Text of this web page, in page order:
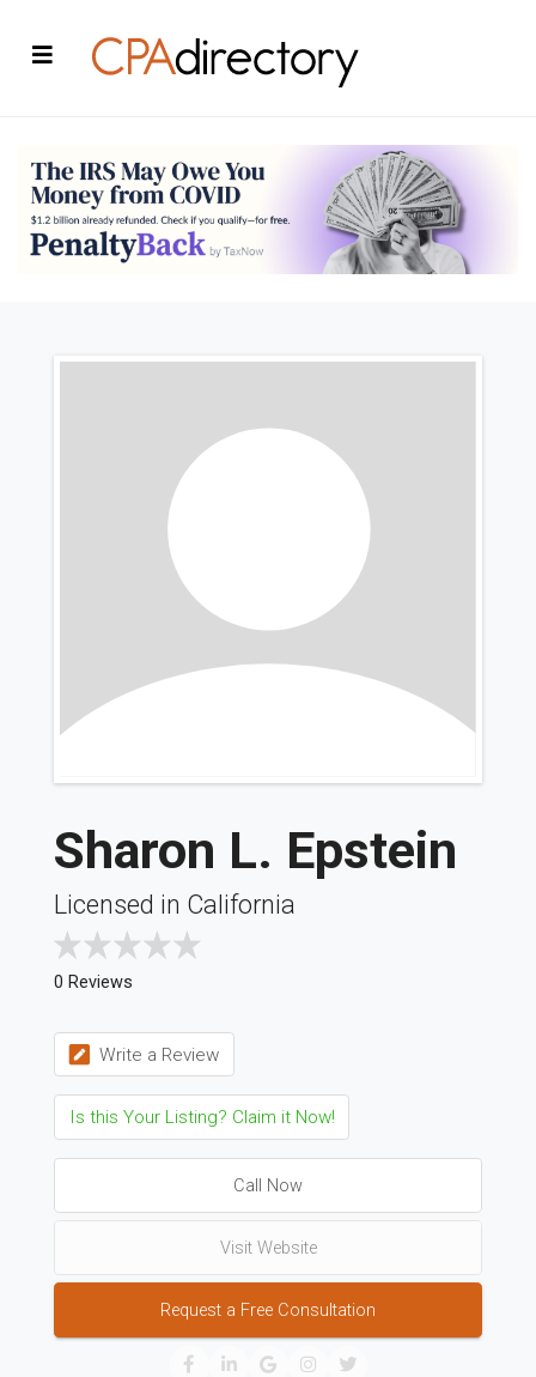
Sharon L. Epstein
Licensed in California
0 Reviews
Write a Review
Is this Your Listing? Claim it Now!
Call Now
Visit Website
Request a Free Consultation